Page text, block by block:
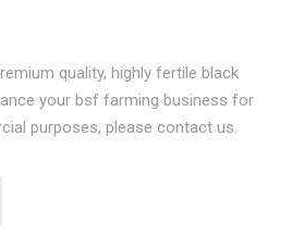
quality, highly fertile black
your bsf farming business for
purposes, please contact us.